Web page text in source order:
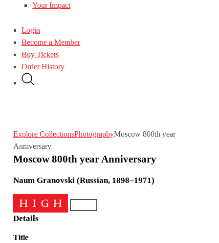
Your Impact
Login
Become a Member
Buy Tickets
Order History
Explore CollectionsPhotographyMoscow 800th year
Anniversary
Moscow 800th year Anniversary
Naum Granovski (Russian, 1898–1971)
Details
Title